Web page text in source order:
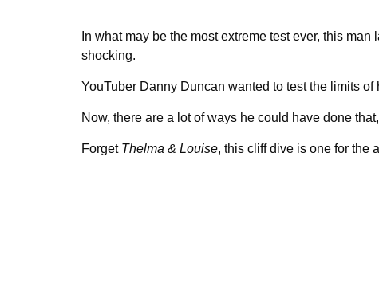
In what may be the most extreme test ever, this man
shocking.
YouTuber Danny Duncan wanted to test the limits of
Now, there are a lot of ways he could have done
ForgetThelma & Louise, this cliff dive is one for the